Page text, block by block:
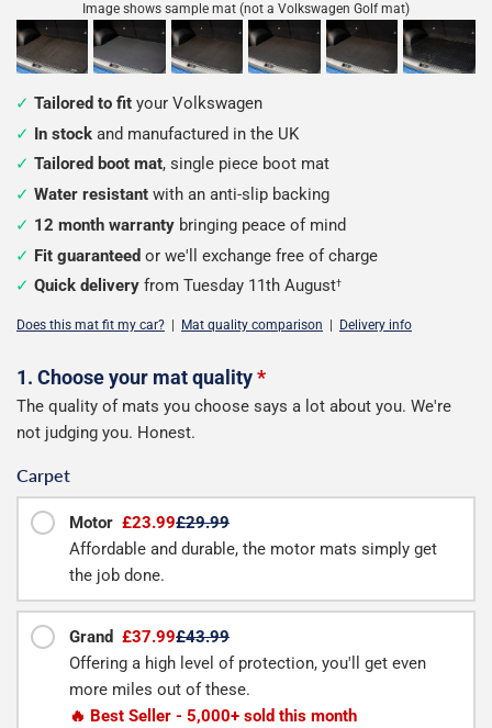
Image shows sample mat (not a Volkswagen Golf mat)
Tailored to fit your Volkswagen
In stock and manufactured in the UK
Tailored boot mat, single piece boot mat
Water resistant with an anti-slip backing
12 month warranty bringing peace of mind
Fit guaranteed or we'll exchange free of charge
Quick delivery from Tuesday 11th August†
Does this mat fit my car? Mat quality comparison Delivery info
Configure
your
mat
1. Choose your mat quality*
The quality of mats you choose says a lot about you. We're
not judging you. Honest.
Carpet
Motor £23.99£29.99
Affordable and durable, the motor mats simply get
the job done.
Grand £37.99£43.99
Offering a high level of protection, you'll get even
more miles out of these.
🔥 Best Seller - 5,000+ sold this month